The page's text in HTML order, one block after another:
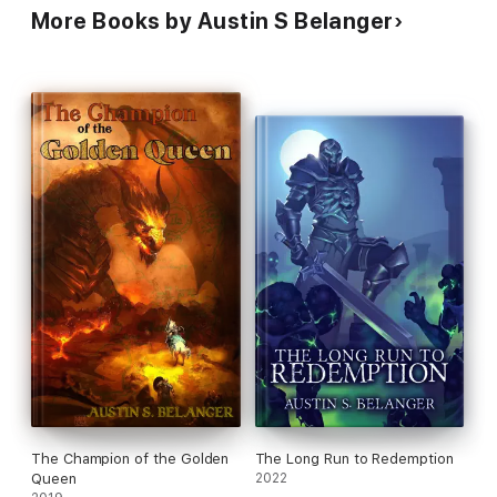
More Books by Austin S Belanger
The Champion of the Golden
Queen
The Long Run to Redemption
2022